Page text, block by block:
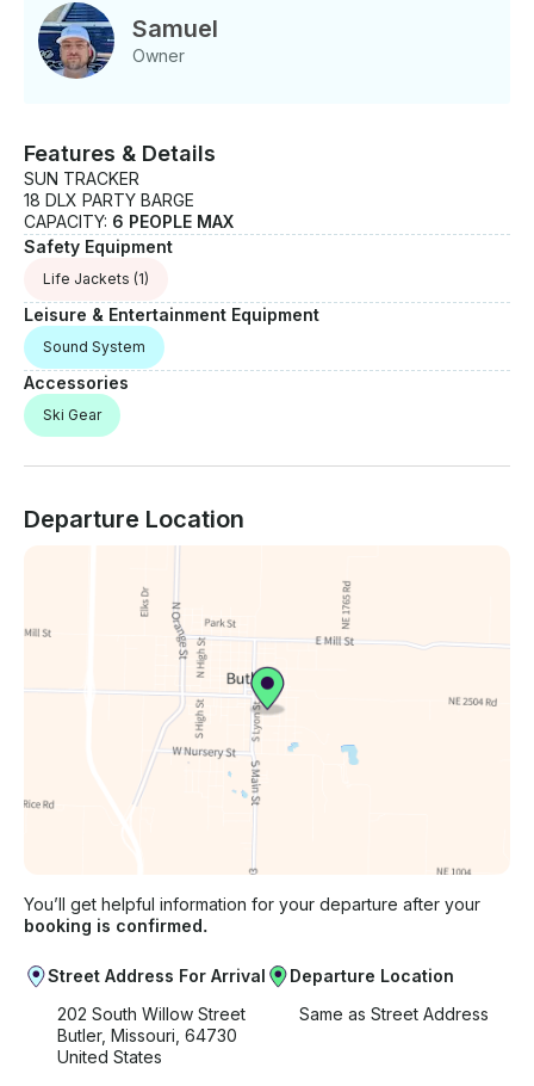
Samuel
Owner
Features & Details
SUN TRACKER
18 DLX PARTY BARGE
CAPACITY: 6 PEOPLE MAX
Safety Equipment
Life Jackets (1)
Leisure & Entertainment Equipment
Sound System
Accessories
Ski Gear
Departure Location
You’ll get helpful information for your departure after your
booking is confirmed.
Street Address For Arrival
202 South Willow Street
Butler, Missouri, 64730
United States
Departure Location
Same as Street Address